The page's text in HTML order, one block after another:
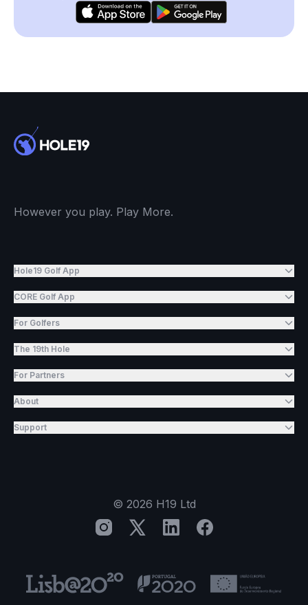
However you play. Play More.
Hole19 Golf App
CORE Golf App
For Golfers
The 19th Hole
For Partners
About
Support
© 2026 H19 Ltd